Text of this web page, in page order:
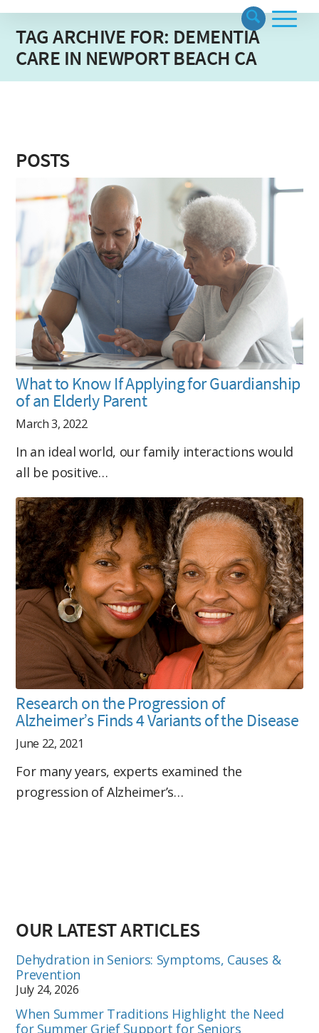
TAG ARCHIVE FOR: DEMENTIA
CARE IN NEWPORT BEACH CA
POSTS
What to Know If Applying for Guardianship
of an Elderly Parent
March 3, 2022
In an ideal world, our family interactions would
all be positive…
Research on the Progression of
Alzheimer’s Finds 4 Variants of the Disease
June 22, 2021
For many years, experts examined the
progression of Alzheimer’s…
OUR LATEST ARTICLES
Dehydration in Seniors: Symptoms, Causes &
Prevention
July 24, 2026
When Summer Traditions Highlight the Need
for Summer Grief Support for Seniors